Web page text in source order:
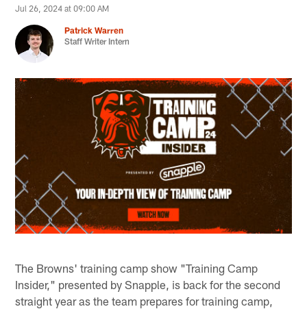
Jul 26, 2024 at 09:00 AM
Patrick Warren
Staff Writer Intern
The Browns' training camp show "Training Camp
Insider," presented by Snapple, is back for the second
straight year as the team prepares for training camp,